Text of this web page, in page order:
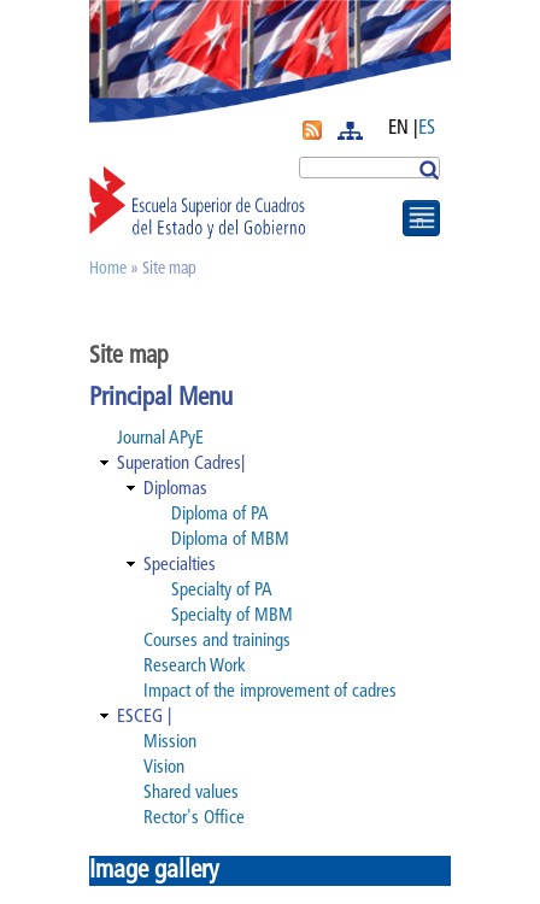
More EN | ES
Superation Cadres|
Diploma of PA
Diploma of MBM
Specialty of MBM
Courses and trainings
Research Work
You are here
Home » Site map
Site map
Principal Menu
Journal APyE
Superation Cadres|
Diplomas
Diploma of PA
Diploma of MBM
Specialties
Specialty of PA
Specialty of MBM
Courses and trainings
Research Work
Impact of the improvement of cadres
ESCEG |
Mission
Vision
Shared values
Rector's Office
Image gallery